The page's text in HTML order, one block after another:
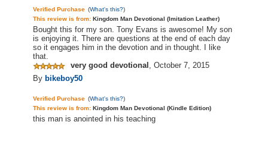
Verified Purchase (What's this?)
This review is from: Kingdom Man Devotional (Imitation Leather)
Bought this for my son. Tony Evans is awesome! My son
is enjoying it. There are questions at the end of each day
so it engages him in the devotion and in thought. I like
that.
very good devotional , October 7, 2015
By bikeboy50
Verified Purchase (What's this?)
This review is from: Kingdom Man Devotional (Kindle Edition)
this man is anointed in his teaching